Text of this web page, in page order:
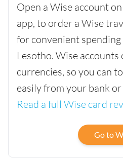
Open a Wise account
app, to order a Wise
for convenient
Lesotho. Wise accounts
currencies, so you can
easily from your bank
Read a full Wise card
Go to